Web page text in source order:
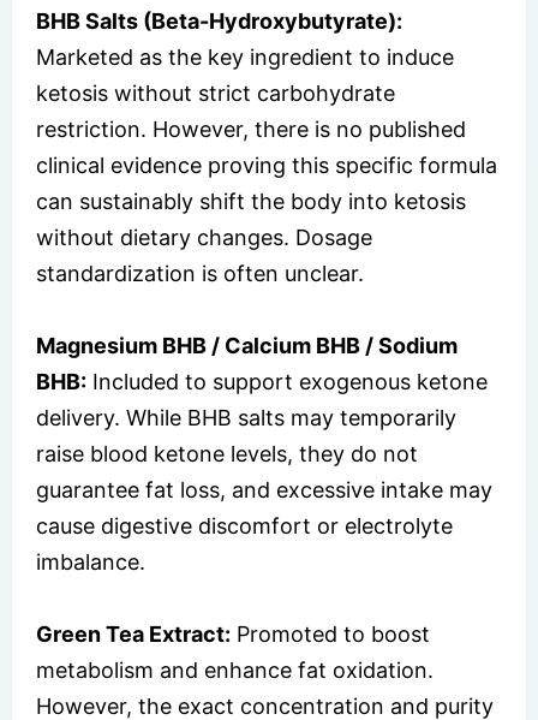
BHB Salts (Beta-Hydroxybutyrate):
Marketed as the key ingredient to induce
ketosis without strict carbohydrate
restriction. However, there is no published
clinical evidence proving this specific formula
can sustainably shift the body into ketosis
without dietary changes. Dosage
standardization is often unclear.
Magnesium BHB / Calcium BHB / Sodium
BHB: Included to support exogenous ketone
delivery. While BHB salts may temporarily
raise blood ketone levels, they do not
guarantee fat loss, and excessive intake may
cause digestive discomfort or electrolyte
imbalance.
Green Tea Extract: Promoted to boost
metabolism and enhance fat oxidation.
However, the exact concentration and purity